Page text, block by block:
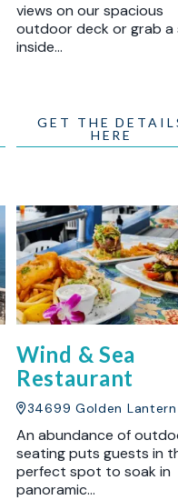
views on our spacious
outdoor deck or grab a
inside…
GET THE
HERE
Wind & Sea
Restaurant
34699 Golden Lantern
An abundance of
seating puts guests in
perfect spot to soak in
panoramic…